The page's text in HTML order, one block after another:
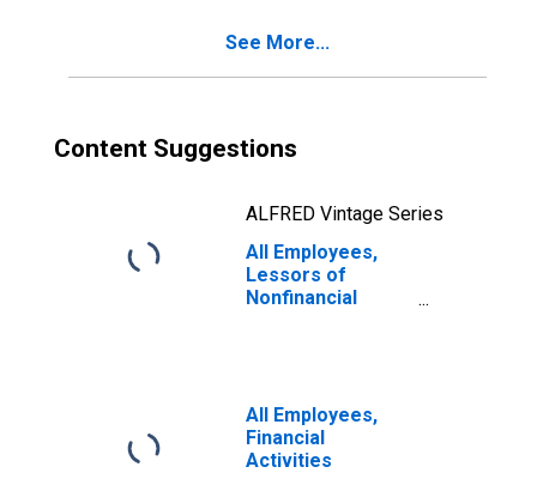
See More...
Content Suggestions
ALFRED Vintage Series
All Employees,
Lessors of
Nonfinancial
All Employees,
Financial
Activities